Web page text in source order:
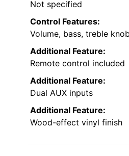
Not specified
Control Features:
Volume, bass, treble
Additional Feature:
Remote control included
Additional Feature:
Dual AUX inputs
Additional Feature:
Wood-effect vinyl finish